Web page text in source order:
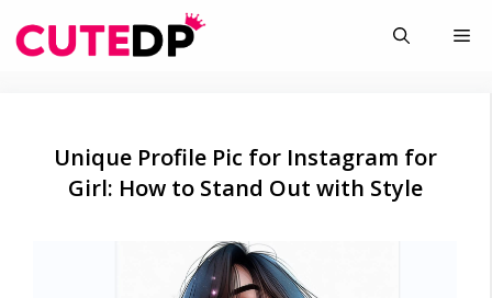
to
Unique Profile Pic for Instagram for
Girl: How to Stand Out with Style